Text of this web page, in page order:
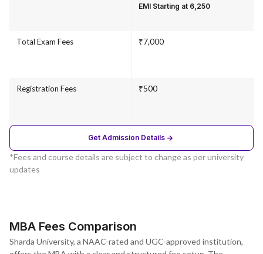
EMI Starting at ₹6,250
Total Exam Fees ₹7,000
Registration Fees ₹500
Get Admission Details
*Fees and course details are subject to change as per university
updates
MBA Fees Comparison
Sharda University, a NAAC-rated and UGC-approved institution,